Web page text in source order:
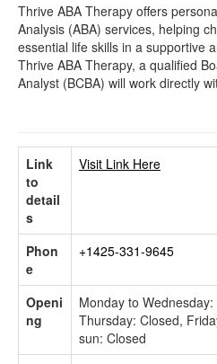
Thrive ABA Therapy offers
Analysis (ABA) services, helping
essential life skills in a supportive
Thrive ABA Therapy, a qualified
Analyst (BCBA) will work directly
Link
to
detail
s
Visit Link Here
Phon
e
+1425-331-9645
Openi
ng
Monday to
Thursday: Closed,
sun: Closed